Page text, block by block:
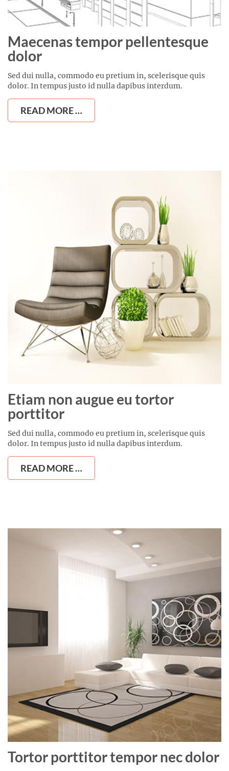
Maecenas tempor pellentesque
dolor
Sed dui nulla, commodo eu pretium in, scelerisque quis
dolor. In tempus justo id nulla dapibus interdum.
READ MORE …
Etiam non augue eu tortor
porttitor
Sed dui nulla, commodo eu pretium in, scelerisque quis
dolor. In tempus justo id nulla dapibus interdum.
READ MORE …
Tortor porttitor tempor nec dolor